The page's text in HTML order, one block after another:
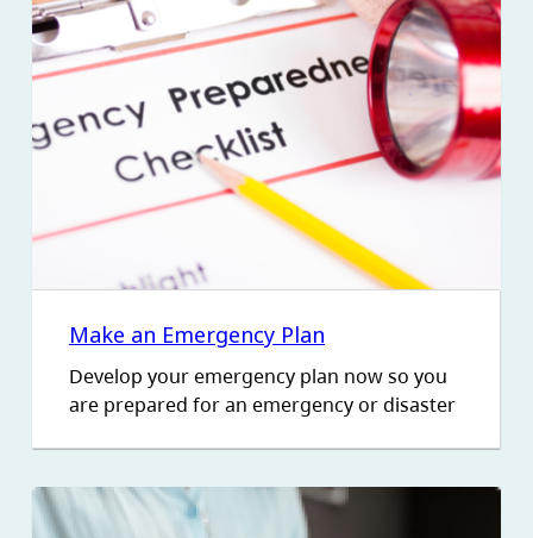
Make an Emergency Plan
Develop your emergency plan now so you
are prepared for an emergency or disaster
Image